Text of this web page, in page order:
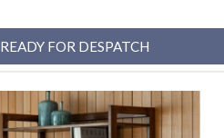
READY FOR DESPATCH